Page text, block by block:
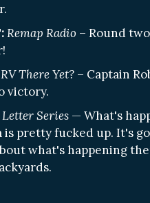
Remap Radio – Round
RV There Yet? – Captain
victory.
Letter Series — What's
is pretty fucked up. It's
what's happening